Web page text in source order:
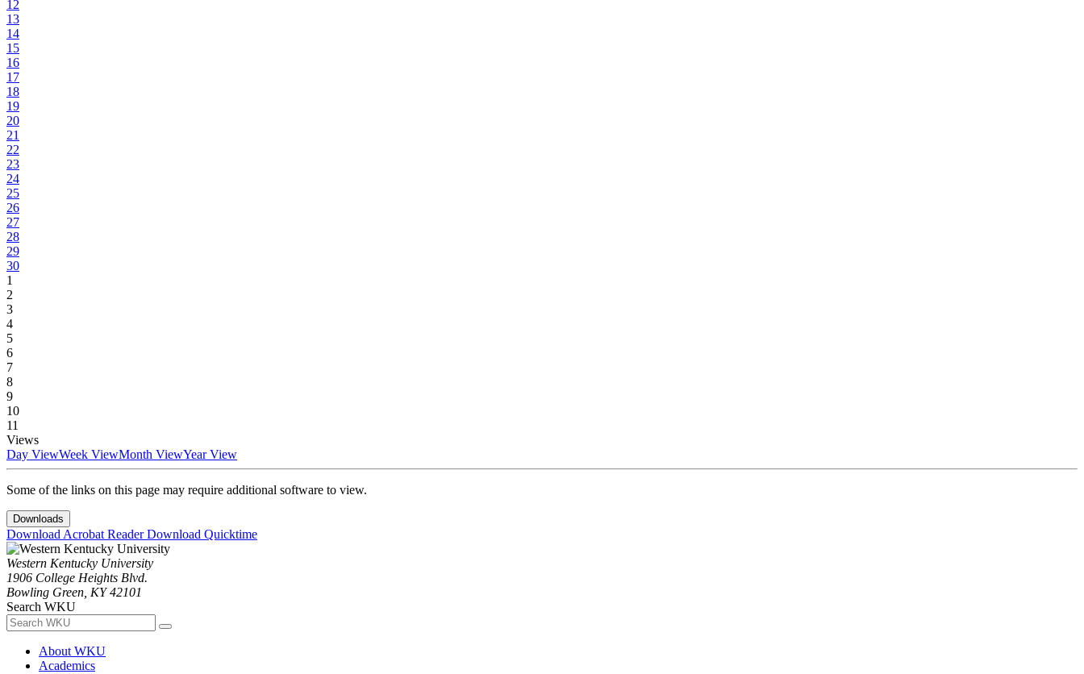
12
13
14
15
16
17
18
19
20
21
22
23
24
25
26
27
28
29
30
1
2
3
4
5
6
7
8
9
10
11
Views
Day ViewWeek ViewMonth ViewYear View
Some of the links on this page may require additional software to view.
Downloads
Download Acrobat ReaderDownload Quicktime
Western Kentucky University
1906 College Heights Blvd.
Bowling Green, KY 42101
Search WKU
About WKU
Academics